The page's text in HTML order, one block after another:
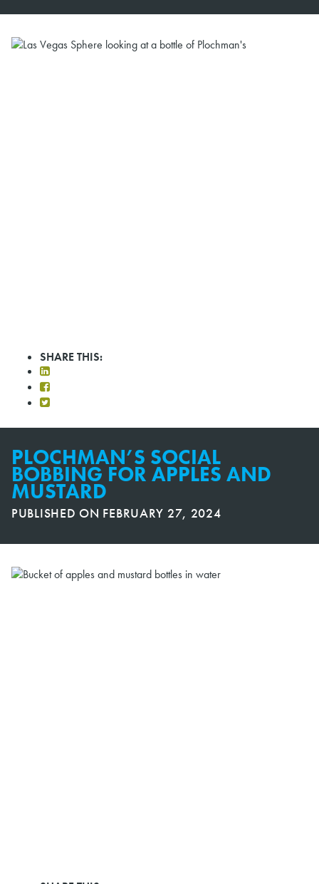
SHARE THIS:
PLOCHMAN’S SOCIAL
BOBBING FOR APPLES AND
MUSTARD
PUBLISHED ON FEBRUARY 27, 2024